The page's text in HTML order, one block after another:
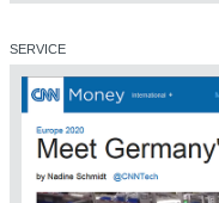
SERVICE